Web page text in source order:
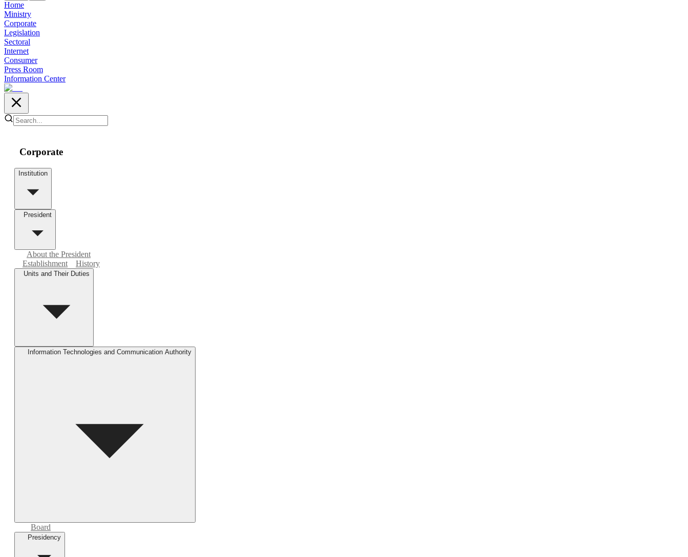
Home
Ministry
Corporate
Legislation
Sectoral
Internet
Consumer
Press Room
Information Center
Corporate
Institution
President
About the President
Establishment
History
Units and Their Duties
Information Technologies and Communication Authority
Board
Presidency